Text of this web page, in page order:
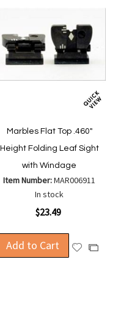
Marbles Flat Top .460"
Height Folding Leaf Sight
with Windage
Item Number:MAR006911
In stock
$23.49
Add to Cart
AddAdd